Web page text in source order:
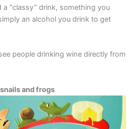
a “classy” drink, something you
an alcohol you drink to get
people drinking wine directly from
and frogs